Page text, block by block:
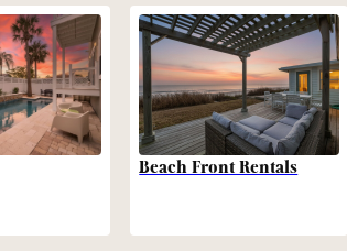
Beach Front Rentals